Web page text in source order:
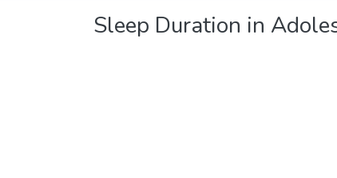
Sleep Duration in